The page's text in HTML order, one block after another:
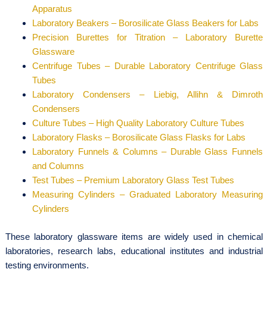
Apparatus
Laboratory Beakers – Borosilicate Glass Beakers for Labs
Precision Burettes for Titration – Laboratory Burette
Glassware
Centrifuge Tubes – Durable Laboratory Centrifuge Glass
Tubes
Laboratory Condensers – Liebig, Allihn & Dimroth
Condensers
Culture Tubes – High Quality Laboratory Culture Tubes
Laboratory Flasks – Borosilicate Glass Flasks for Labs
Laboratory Funnels & Columns – Durable Glass Funnels
and Columns
Test Tubes – Premium Laboratory Glass Test Tubes
Measuring Cylinders – Graduated Laboratory Measuring
Cylinders
These laboratory glassware items are widely used in chemical
laboratories, research labs, educational institutes and industrial
testing environments.